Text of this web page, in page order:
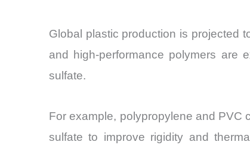
Global plastic production is projected
and high-performance polymers are
sulfate.
For example, polypropylene and PVC
sulfate to improve rigidity and